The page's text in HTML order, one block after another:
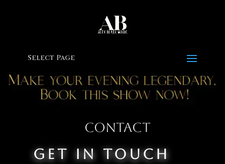
Select Page
Contact
Get In Touch